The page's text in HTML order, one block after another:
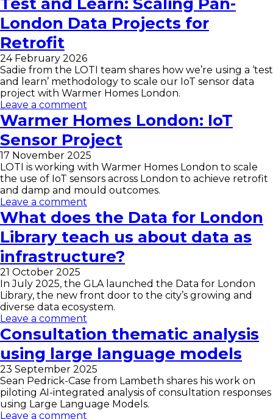
London Data Projects for
Retrofit
24 February 2026
Sadie from the LOTI team shares how we’re using a ‘test
and learn’ methodology to scale our IoT sensor data
project with Warmer Homes London.
Leave a comment
Warmer Homes London: IoT
Sensor Project
17 November 2025
LOTI is working with Warmer Homes London to scale
the use of IoT sensors across London to achieve retrofit
and damp and mould outcomes.
Leave a comment
What does the Data for London
Library teach us about data as
infrastructure?
21 October 2025
In July 2025, the GLA launched the Data for London
Library, the new front door to the city’s growing and
diverse data ecosystem.
Leave a comment
Consultation thematic analysis
using large language models
23 September 2025
Sean Pedrick-Case from Lambeth shares his work on
piloting AI-integrated analysis of consultation responses
using Large Language Models.
Leave a comment